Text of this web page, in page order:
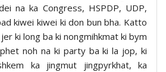
na ka Congress, HSPDP, UDP,
kiwei kiwei ki don bun bha. Katto
ki long ba ki nongmihkmat ki bym
noh na ki party ba ki la jop, ki
ka jingmut jingpyrkhat, ka